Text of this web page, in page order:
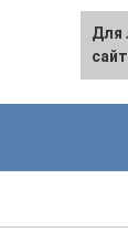
For
the
Для